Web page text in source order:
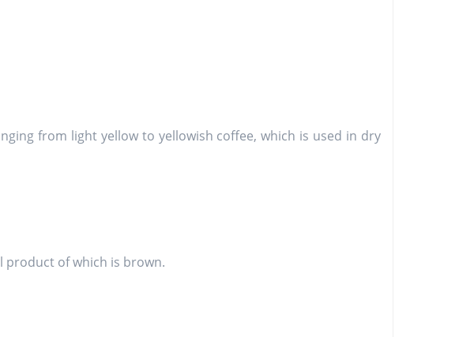
from light yellow to yellowish coffee, which is used in dry
product of which is brown.